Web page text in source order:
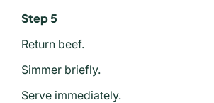
Step 5
Return beef.
Simmer briefly.
Serve immediately.